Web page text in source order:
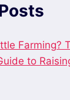
Farming?
to